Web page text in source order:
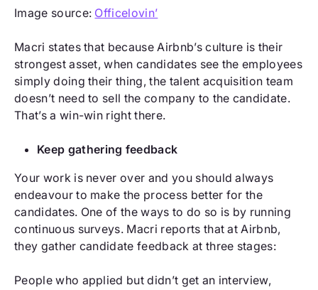
Image source: Officelovin’
Macri states that because Airbnb’s culture is their
strongest asset, when candidates see the employees
simply doing their thing, the talent acquisition team
doesn’t need to sell the company to the candidate.
That’s a win-win right there.
Keep gathering feedback
Your work is never over and you should always
endeavour to make the process better for the
candidates. One of the ways to do so is by running
continuous surveys. Macri reports that at Airbnb,
they gather candidate feedback at three stages:
People who applied but didn’t get an interview,